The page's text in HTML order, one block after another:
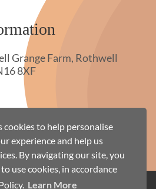
cookies to help personalise
experience and help us
By navigating our site, you
use cookies, in accordance
Learn More
Grange Farm, Rothwell
8XF